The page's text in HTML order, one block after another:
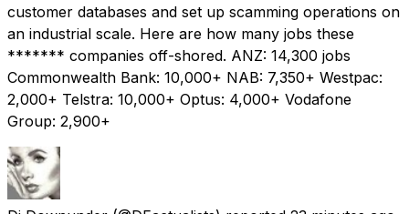
customer databases and set up scamming operations on
an industrial scale. Here are how many jobs these
******* companies off-shored. ANZ: 14,300 jobs
Commonwealth Bank: 10,000+ NAB: 7,350+ Westpac:
2,000+ Telstra: 10,000+ Optus: 4,000+ Vodafone
Group: 2,900+